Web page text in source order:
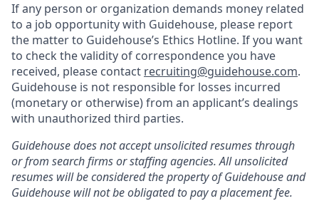
If any person or organization demands money related
to a job opportunity with Guidehouse, please report
the matter to Guidehouse’s Ethics Hotline. If you want
to check the validity of correspondence you have
received, please contact recruiting@guidehouse.com.
Guidehouse is not responsible for losses incurred
(monetary or otherwise) from an applicant’s dealings
with unauthorized third parties.
Guidehouse does not accept unsolicited resumes through
or from search firms or staffing agencies. All unsolicited
resumes will be considered the property of Guidehouse and
Guidehouse will not be obligated to pay a placement fee.